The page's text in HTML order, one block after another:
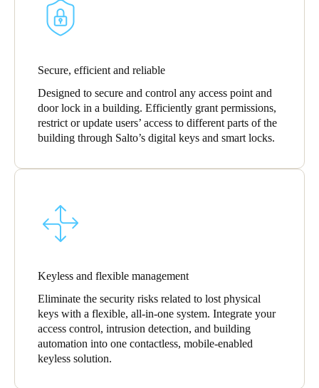
Secure, efficient and reliable
Designed to secure and control any access point and
door lock in a building. Efficiently grant permissions,
restrict or update users’ access to different parts of the
building through Salto’s digital keys and smart locks.
Keyless and flexible management
Eliminate the security risks related to lost physical
keys with a flexible, all-in-one system. Integrate your
access control, intrusion detection, and building
automation into one contactless, mobile-enabled
keyless solution.